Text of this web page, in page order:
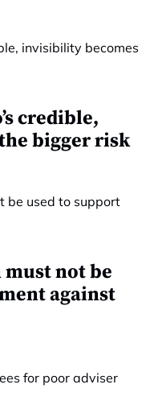
credible,
bigger risk
not be
against